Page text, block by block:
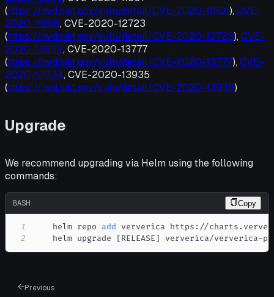
(https://nvd.nist.gov/vuln/detail/CVE-2020-11501), CVE-
2020-11996, CVE-2020-12723
(https://nvd.nist.gov/vuln/detail/CVE-2020-12723), CVE-
2020-13692, CVE-2020-13777
(https://nvd.nist.gov/vuln/detail/CVE-2020-13777), CVE-
2020-13934, CVE-2020-13935
(https://nvd.nist.gov/vuln/detail/CVE-2020-13935)
Upgrade
We recommend upgrading via Helm using the following
commands:
BASH Copy
1
    helm repo
add
2
    helm upgrade
[RELEASE] ververica/ververica-
Previous